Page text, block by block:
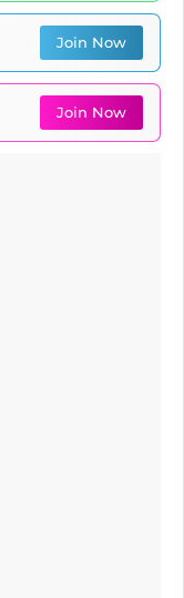
Join Now
Join Now